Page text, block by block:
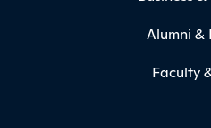
Alumni &
Faculty